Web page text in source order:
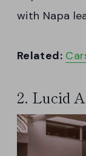
with Napa
Related:
2. Lucid